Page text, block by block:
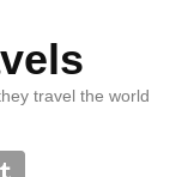
travel the world